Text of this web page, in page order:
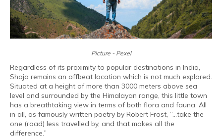
Picture - Pexel
Regardless of its proximity to popular destinations in India,
Shoja remains an offbeat location which is not much explored.
Situated at a height of more than 3000 meters above sea
level and surrounded by the Himalayan range, this little town
has a breathtaking view in terms of both flora and fauna. All
in all, as famously written poetry by Robert Frost, “...take the
one (road) less travelled by, and that makes all the
difference.”